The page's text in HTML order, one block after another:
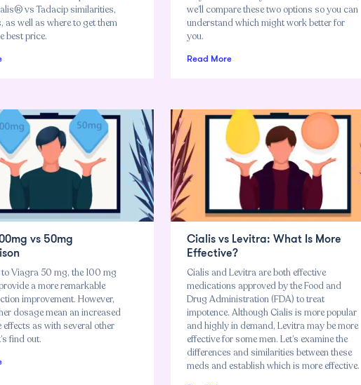
vs Tadacip similarities,
as well as where to get them
best price.
we’ll compare these two options so you can
understand which might work better for
you.
Read More
vs 50mg
Viagra 50 mg, the 100 mg
a more remarkable
improvement. However,
dosage mean an increased
as with several other
find out.
Cialis vs Levitra: What Is More
Effective?
Cialis and Levitra are both effective
medications approved by the Food and
Drug Administration (FDA) to treat
impotence. Although Cialis is more popular
and highly in demand, Levitra may be more
effective for some men. Let’s examine the
differences and similarities between these
meds and establish which is more effective.